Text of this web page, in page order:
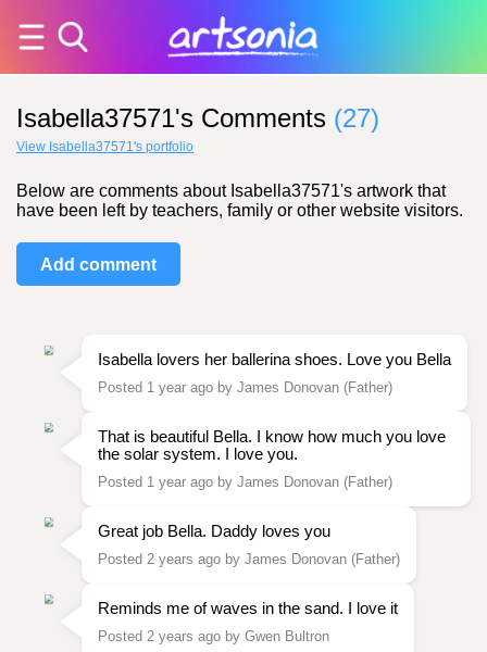
Isabella37571's Comments (27)
View Isabella37571's portfolio
Below are comments about Isabella37571's artwork that
have been left by teachers, family or other website visitors.
Add comment
Isabella lovers her ballerina shoes. Love you Bella
Posted 1 year ago by James Donovan (Father)
That is beautiful Bella. I know how much you love
the solar system. I love you.
Posted 1 year ago by James Donovan (Father)
Great job Bella. Daddy loves you
Posted 2 years ago by James Donovan (Father)
Reminds me of waves in the sand. I love it
Posted 2 years ago by Gwen Bultron